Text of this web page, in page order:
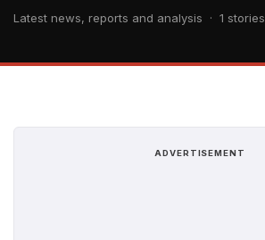
Latest news, reports and analysis · 1 stories
ADVERTISEMENT